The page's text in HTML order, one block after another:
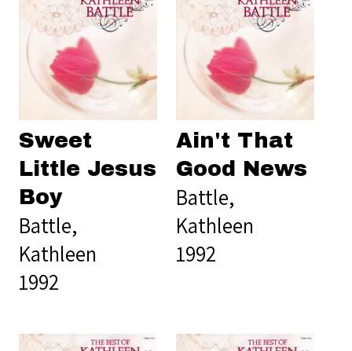
Sweet
Little Jesus
Boy
Battle,
Kathleen
1992
Ain't That
Good News
Battle,
Kathleen
1992